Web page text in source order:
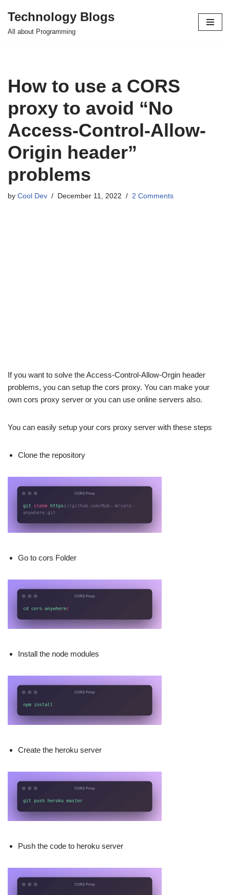
Skip
Technology Blogs
All about Programming
How to use a CORS
proxy to avoid “No
Access-Control-Allow-
Origin header”
problems
by Cool Dev December 11, 2022 2 Comments
If you want to solve the Access-Control-Allow-Orgin header
problems, you can setup the cors proxy. You can make your
own cors proxy server or you can use online servers also.
You can easily setup your cors proxy server with these steps
Clone the repository
Go to cors Folder
Install the node modules
Create the heroku server
Push the code to heroku server